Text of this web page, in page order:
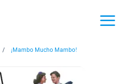
/ ¡Mambo Mucho Mambo!